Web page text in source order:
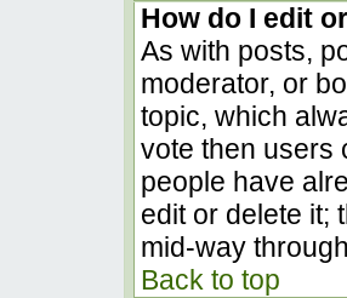
How do I edit
As with posts,
moderator, or
topic, which
vote then users
people have
edit or delete it;
mid-way
Back to top